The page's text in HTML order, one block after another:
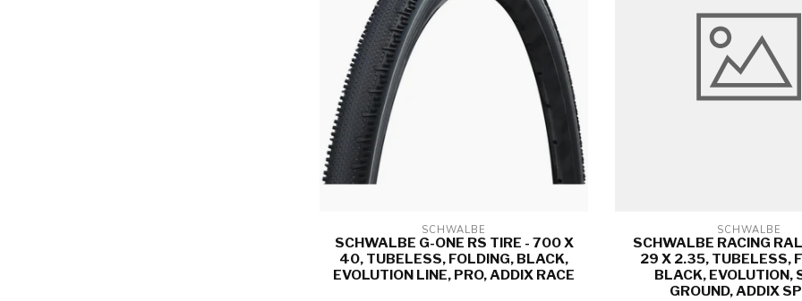
SCHWALBE
SCHWALBE G-ONE RS TIRE - 700 X
40, TUBELESS, FOLDING, BLACK,
EVOLUTION LINE, PRO, ADDIX RACE
SCHWALBE
SCHWALBE RACING
29 X 2.35, TUBELESS,
BLACK, EVOLUTION,
GROUND, ADDIX